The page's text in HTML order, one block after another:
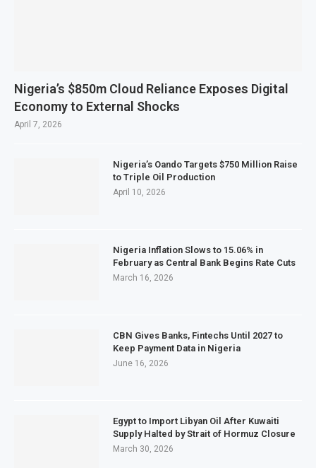
Nigeria’s $850m Cloud Reliance Exposes Digital
Economy to External Shocks
April 7, 2026
Nigeria’s Oando Targets $750 Million Raise
to Triple Oil Production
April 10, 2026
Nigeria Inflation Slows to 15.06% in
February as Central Bank Begins Rate Cuts
March 16, 2026
CBN Gives Banks, Fintechs Until 2027 to
Keep Payment Data in Nigeria
June 16, 2026
Egypt to Import Libyan Oil After Kuwaiti
Supply Halted by Strait of Hormuz Closure
March 30, 2026